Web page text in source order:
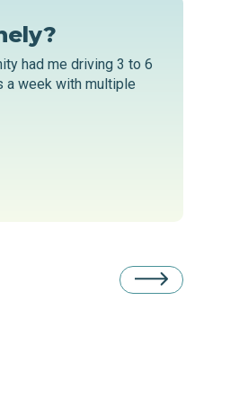
had me driving 3 to 6
a week with multiple